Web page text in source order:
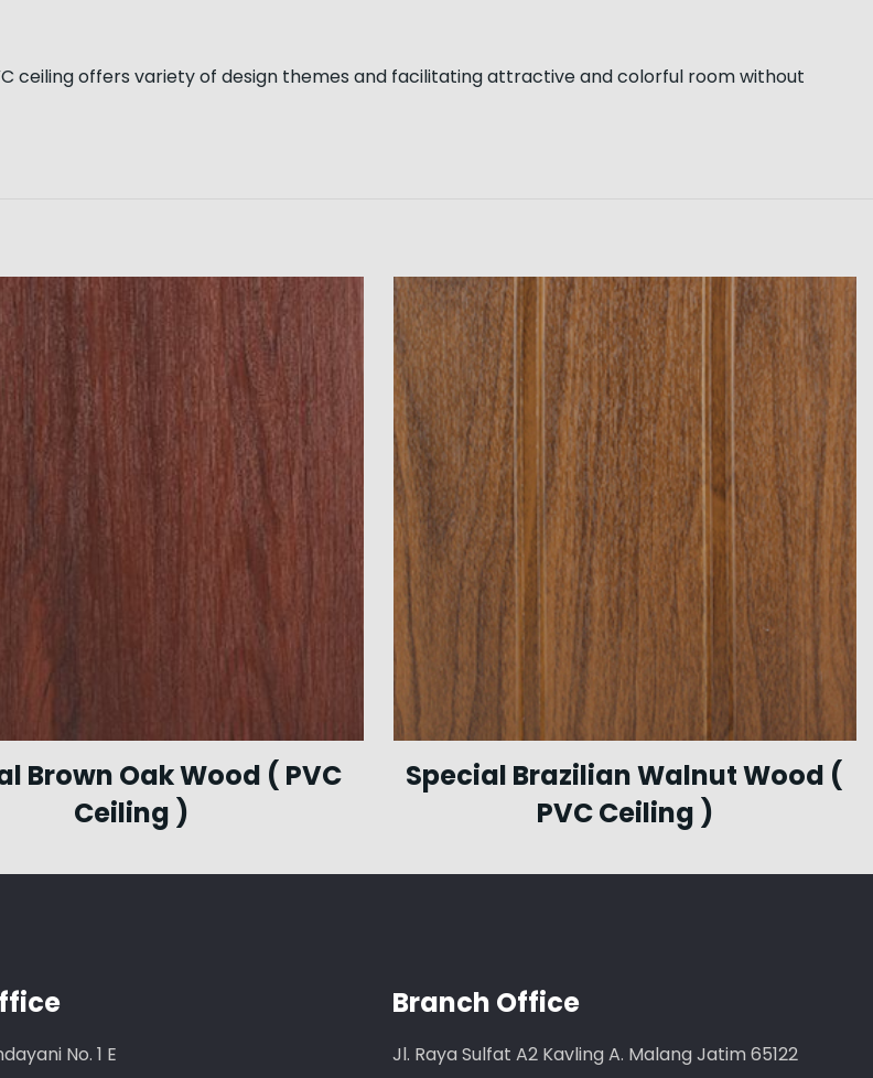
ceiling offers variety of design themes and facilitating attractive and colorful room without
Brown Oak Wood ( PVC
Ceiling )
Special Brazilian Walnut Wood (
PVC Ceiling )
No. 1 E
Branch Office
Jl. Raya Sulfat A2 Kavling A. Malang Jatim 65122